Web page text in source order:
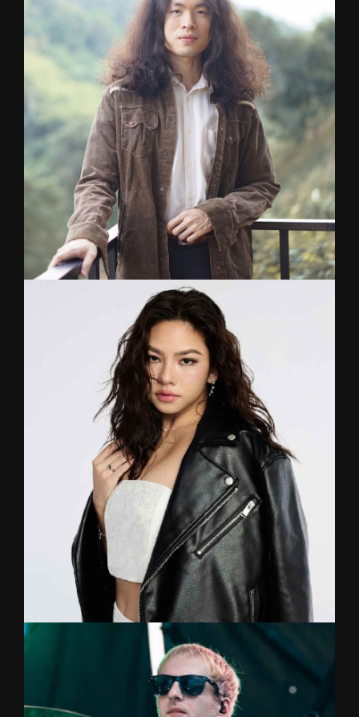
Guitarist for a nu-metal-infused metalcore band
‘ANNALYNN’. Showcased major festivals locally
& internationally . Graduated from Payap
University with a degree in Jazz Guitar.
Formerly a medical student, Doc traded in the
stethoscope for drumsticks, armed with a degree
in music from Mahidol University and a Master of
Arts degree in Music Therapy from
Chulalongkorn University. He is here to take your
musical journey beyond the drum kit.